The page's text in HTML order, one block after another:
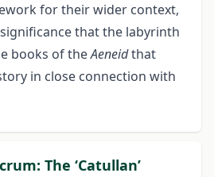
for their wider context,
that the labyrinth
books of theAeneidthat
in close connection with
The ‘Catullan’